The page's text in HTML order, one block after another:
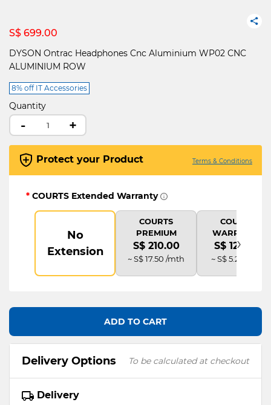
S$ 699.00
DYSON Ontrac Headphones Cnc Aluminium WP02 CNC
ALUMINIUM ROW
8% off IT Accessories
Quantity
- +
Protect your Product Terms & Conditions
* COURTS Extended Warranty
No
Extension
COURTS
PREMIUM
S$ 210.00
~ S$ 17.50 /mth
COURTS
WARRANTY
S$ 126.00
~ S$ 5.25 /mth
›
ADD TO CART
Delivery Options To be calculated at checkout
Delivery